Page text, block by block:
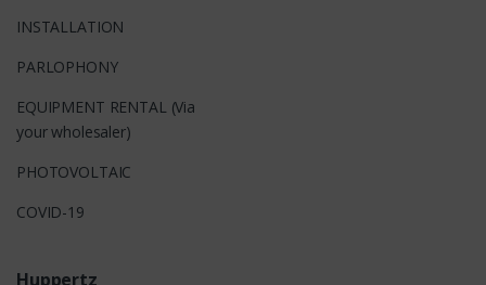
INSTALLATION
PARLOPHONY
EQUIPMENT RENTAL (Via
your wholesaler)
PHOTOVOLTAIC
COVID-19
Huppertz